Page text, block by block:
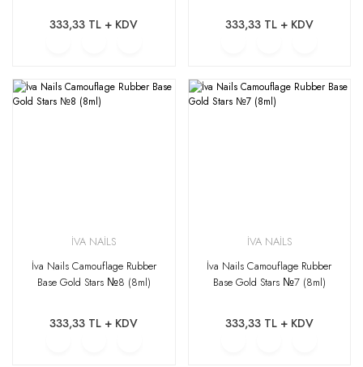
333,33 TL + KDV 333,33 TL + KDV
İVA NAİLS
İva Nails Camouflage Rubber
Base Gold Stars №8 (8ml)
333,33 TL + KDV
İVA NAİLS
İva Nails Camouflage Rubber
Base Gold Stars №7 (8ml)
333,33 TL + KDV